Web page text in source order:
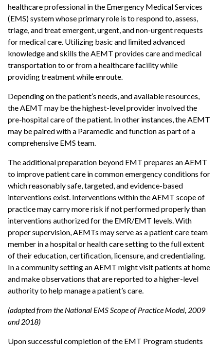
healthcare professional in the Emergency Medical Services
(EMS) system whose primary role is to respond to, assess,
triage, and treat emergent, urgent, and non-urgent requests
for medical care. Utilizing basic and limited advanced
knowledge and skills the AEMT provides care and medical
transportation to or from a healthcare facility while
providing treatment while enroute.
Depending on the patient’s needs, and available resources,
the AEMT may be the highest-level provider involved the
pre-hospital care of the patient. In other instances, the AEMT
may be paired with a Paramedic and function as part of a
comprehensive EMS team.
The additional preparation beyond EMT prepares an AEMT
to improve patient care in common emergency conditions for
which reasonably safe, targeted, and evidence-based
interventions exist. Interventions within the AEMT scope of
practice may carry more risk if not performed properly than
interventions authorized for the EMR/EMT levels. With
proper supervision, AEMTs may serve as a patient care team
member in a hospital or health care setting to the full extent
of their education, certification, licensure, and credentialing.
In a community setting an AEMT might visit patients at home
and make observations that are reported to a higher-level
authority to help manage a patient’s care.
(adapted from the National EMS Scope of Practice Model, 2009
and 2018)
Upon successful completion of the EMT Program students